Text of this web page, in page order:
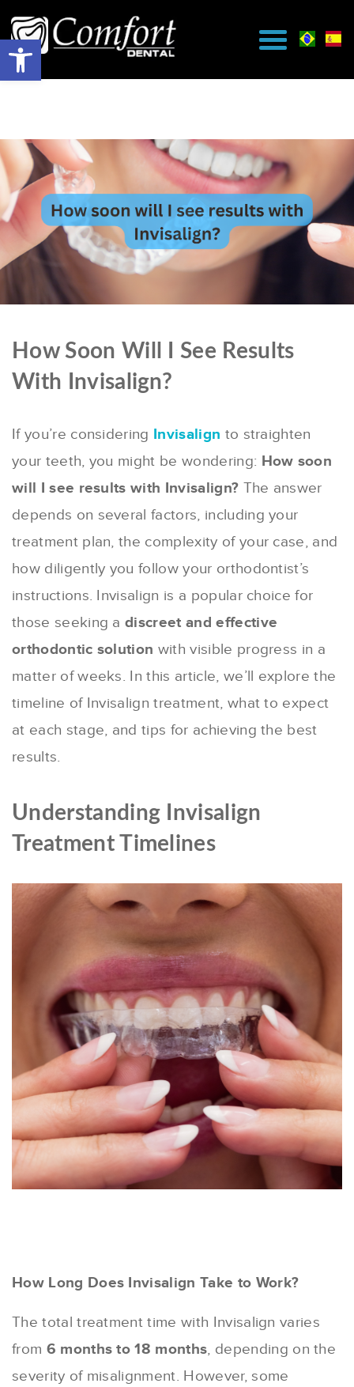
How Soon Will I See Results
With Invisalign?
If you’re considering Invisalign to straighten
your teeth, you might be wondering: How soon
will I see results with Invisalign? The answer
depends on several factors, including your
treatment plan, the complexity of your case, and
how diligently you follow your orthodontist’s
instructions. Invisalign is a popular choice for
those seeking adiscreet and effective
orthodontic solution with visible progress in a
matter of weeks. In this article, we’ll explore the
timeline of Invisalign treatment, what to expect
at each stage, and tips for achieving the best
results.
Understanding Invisalign
Treatment Timelines
How Long Does Invisalign Take to Work?
The total treatment time with Invisalign varies
from 6 months to 18 months, depending on the
severity of misalignment. However, some